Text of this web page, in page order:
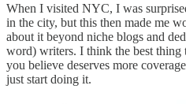
When I visited NYC, I was
in the city, but this then made me
about it beyond niche blogs and
word) writers. I think the best thing
you believe deserves more
just start doing it.